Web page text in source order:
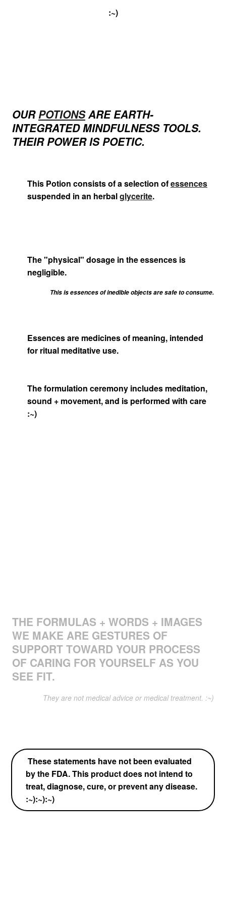
:~)
OURPOTIONSARE EARTH-
INTEGRATED MINDFULNESS TOOLS.
THEIR POWER IS POETIC.
This Potion consists of a selection ofessences
suspended in an herbalglycerite.
The "physical" dosage in the essences is
negligible.
This is essences of inedible objects are safe to consume.
Essences are medicines of meaning, intended
for ritual meditative use.
The formulation ceremony includes meditation,
sound + movement, and is performed with care
:~)
THE FORMULAS + WORDS + IMAGES
WE MAKE ARE GESTURES OF
SUPPORT TOWARD YOUR PROCESS
OF CARING FOR YOURSELF AS YOU
SEE FIT.
They are not medical advice or medical treatment. :~)
These statements have not been evaluated
by the FDA. This product does not intend to
treat, diagnose, cure, or prevent any disease.
:~):~):~)